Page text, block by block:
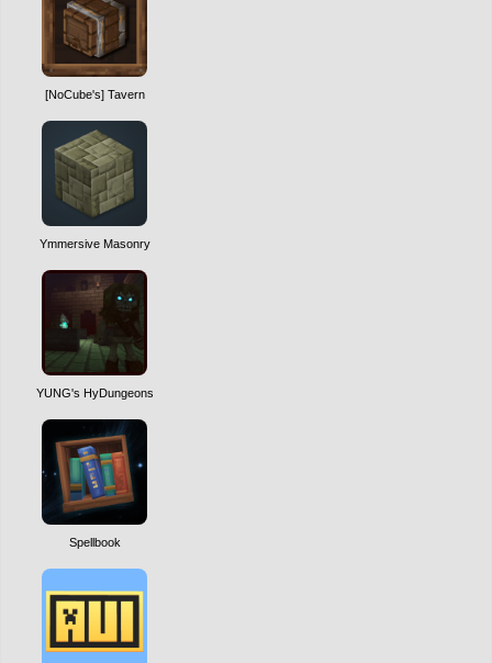
[NoCube's] Tavern
Ymmersive Masonry
YUNG's HyDungeons
Spellbook